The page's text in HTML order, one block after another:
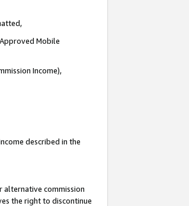
Mobile
Income),
described in the
alternative commission
the right to discontinue